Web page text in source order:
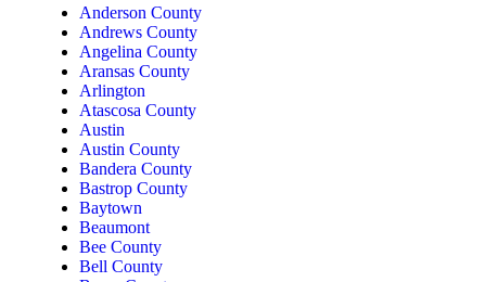
Anderson County
Andrews County
Angelina County
Aransas County
Arlington
Atascosa County
Austin
Austin County
Bandera County
Bastrop County
Baytown
Beaumont
Bee County
Bell County